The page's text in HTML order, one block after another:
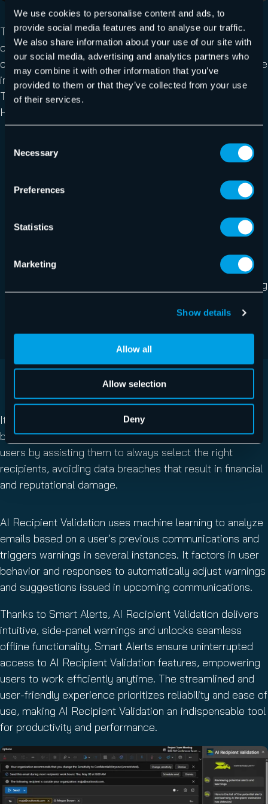
We use cookies to personalise content and ads, to
provide social media features and to analyse our traffic.
We also share information about your use of our site with
our social media, advertising and analytics partners who
may combine it with other information that you’ve
provided to them or that they’ve collected from your use
of their services.
Selection
Necessary
Preferences
Statistics
Marketing
Show details
Allow all
Allow selection
Deny
Teams Protection protects a tenant from internal
compromised accounts by scanning all messages
containing URLs, immediately issuing a warning message
in the conversation through the AI Cyber Assistant bot.
Teams Protection utilizes AI technology used in
Hornetsecurity’s Secure Links:
pages (e.g. redirections, file paths, scripts, etc.) to
Supervised and unsupervised machine learning
algorithms analyze more than 47 characteristics of
URLs and web pages, scanning for malicious
behaviors, obfuscation techniques, and URL
Deep learning: Computer Vision models analyze
images to extract relevant features used in phishing
suspicious textual content embedded within
images.
AI RECIPIENT VALIDATION
It only takes one misdirected email to cause a security
breach.AI Recipient Validationsafeguards your email
users by assisting them to always select the right
recipients, avoiding data breaches that result in financial
and reputational damage.
AI Recipient Validation uses machine learning to analyze
emails based on a user’s previous communications and
triggers warnings in several instances. It factors in user
behavior and responses to automatically adjust warnings
and suggestions issued in upcoming communications.
Thanks to Smart Alerts, AI Recipient Validation delivers
intuitive, side-panel warnings and unlocks seamless
offline functionality. Smart Alerts ensure uninterrupted
access to AI Recipient Validation features, empowering
users to work efficiently anytime. The streamlined and
user-friendly experience prioritizes reliability and ease of
use, making AI Recipient Validation an indispensable tool
for productivity and performance.